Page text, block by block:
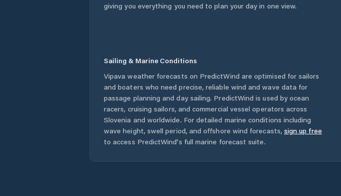
giving you everything you need to plan your day in one view.
Sailing & Marine Conditions
Vipava weather forecasts on PredictWind are optimised for sailors
and boaters who need precise, reliable wind and wave data for
passage planning and day sailing. PredictWind is used by ocean
racers, cruising sailors, and commercial vessel operators across
Slovenia and worldwide. For detailed marine conditions including
wave height, swell period, and offshore wind forecasts, sign up free
to access PredictWind's full marine forecast suite.